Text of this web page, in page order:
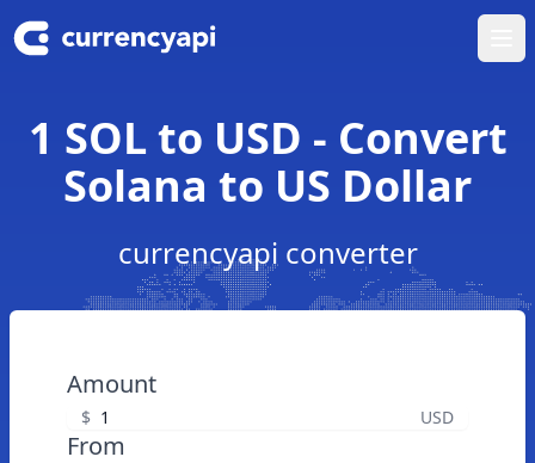
1 SOL to USD - Convert
Solana to US Dollar
currencyapi converter
Amount
$ USD
From